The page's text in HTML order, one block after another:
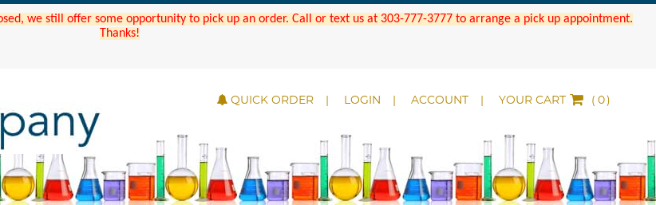
we still offer some opportunity to pick up an order. Call or text us at 303-777-3777 to arrange a pick up appointment.
Thanks!
QUICK ORDER LOGIN ACCOUNT YOUR CART ( )